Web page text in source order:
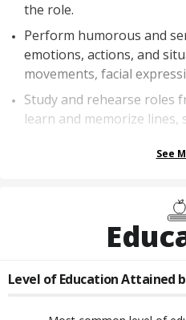
the role.
Perform humorous and
emotions, actions, and
movements, facial
Study and rehearse roles
learn and memorize lines,
See
Level of Education Attained